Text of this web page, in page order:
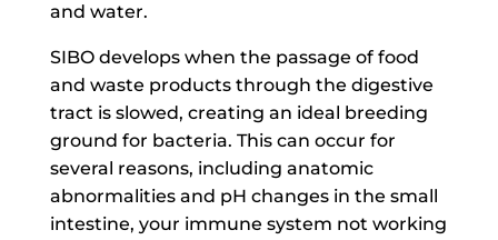
and water.
SIBO develops when the passage of food
and waste products through the digestive
tract is slowed, creating an ideal breeding
ground for bacteria. This can occur for
several reasons, including anatomic
abnormalities and pH changes in the small
intestine, your immune system not working